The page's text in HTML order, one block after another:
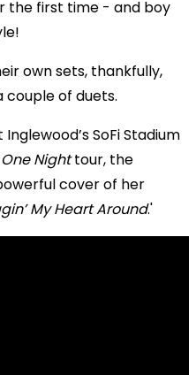
the first time - and boy
own sets, thankfully,
couple of duets.
SoFi Stadium
Nighttour, the
cover of her
My Heart Around.'